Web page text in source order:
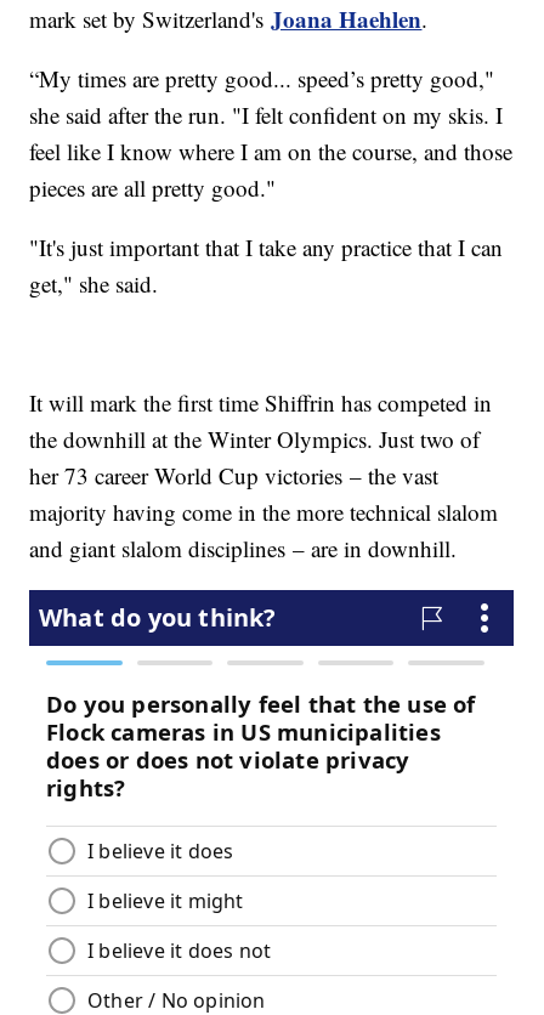
mark set by Switzerland'sJoana Haehlen.
“My times are pretty good... speed’s pretty good,"
she said after the run. "I felt confident on my skis. I
feel like I know where I am on the course, and those
pieces are all pretty good."
"It's just important that I take any practice that I can
get," she said.
It will mark the first time Shiffrin has competed in
the downhill at the Winter Olympics. Just two of
her 73 career World Cup victories – the vast
majority having come in the more technical slalom
and giant slalom disciplines – are in downhill.